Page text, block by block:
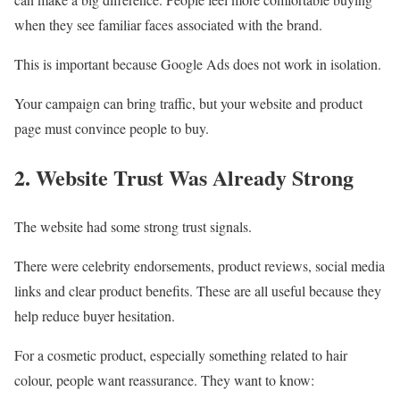
when they see familiar faces associated with the brand.
This is important because Google Ads does not work in isolation.
Your campaign can bring traffic, but your website and product
page must convince people to buy.
2. Website Trust Was Already Strong
The website had some strong trust signals.
There were celebrity endorsements, product reviews, social media
links and clear product benefits. These are all useful because they
help reduce buyer hesitation.
For a cosmetic product, especially something related to hair
colour, people want reassurance. They want to know: